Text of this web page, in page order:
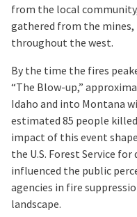
from the local
gathered from the mines,
throughout the west.
By the time the fires
“The Blow-up,”
Idaho and into Montana
estimated 85 people
impact of this event
the U.S. Forest Service
influenced the public
agencies in fire
landscape.